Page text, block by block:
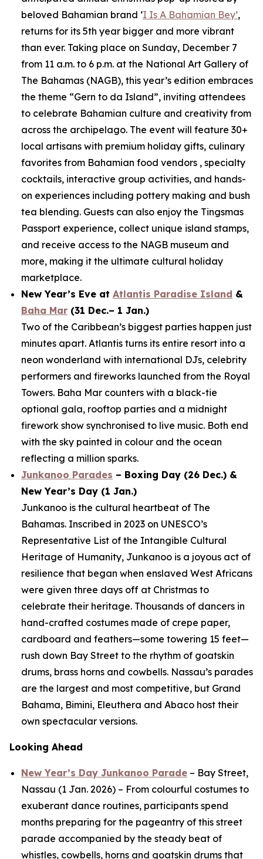
beloved Bahamian brand ‘I Is A Bahamian Bey’,
returns for its 5th year bigger and more vibrant
than ever. Taking place on Sunday, December 7
from 11 a.m. to 6 p.m. at the National Art Gallery of
The Bahamas (NAGB), this year’s edition embraces
the theme “Gern to da Island”, inviting attendees
to celebrate Bahamian culture and creativity from
across the archipelago. The event will feature 30+
local artisans with premium holiday gifts, culinary
favorites from Bahamian food vendors , specialty
cocktails, interactive group activities, and hands-
on experiences including pottery making and bush
tea blending. Guests can also enjoy the Tingsmas
Passport experience, collect unique island stamps,
and receive access to the NAGB museum and
more, making it the ultimate cultural holiday
marketplace.
New Year’s Eve at Atlantis Paradise Island &
Baha Mar (31 Dec.– 1 Jan.)
Two of the Caribbean’s biggest parties happen just
minutes apart. Atlantis turns its entire resort into a
neon wonderland with international DJs, celebrity
performers and fireworks launched from the Royal
Towers. Baha Mar counters with a black-tie
optional gala, rooftop parties and a midnight
firework show synchronised to live music. Both end
with the sky painted in colour and the ocean
reflecting a million sparks.
Junkanoo Parades – Boxing Day (26 Dec.) &
New Year’s Day (1 Jan.)
Junkanoo is the cultural heartbeat of The
Bahamas. Inscribed in 2023 on UNESCO’s
Representative List of the Intangible Cultural
Heritage of Humanity, Junkanoo is a joyous act of
resilience that began when enslaved West Africans
were given three days off at Christmas to
celebrate their heritage. Thousands of dancers in
hand-crafted costumes made of crepe paper,
cardboard and feathers—some towering 15 feet—
rush down Bay Street to the rhythm of goatskin
drums, brass horns and cowbells. Nassau’s parades
are the largest and most competitive, but Grand
Bahama, Bimini, Eleuthera and Abaco host their
own spectacular versions.
Looking Ahead
New Year’s Day Junkanoo Parade – Bay Street,
Nassau (1 Jan. 2026) – From colourful costumes to
exuberant dance routines, participants spend
months preparing for the pageantry of this street
parade accompanied by the steady beat of
whistles, cowbells, horns and goatskin drums that